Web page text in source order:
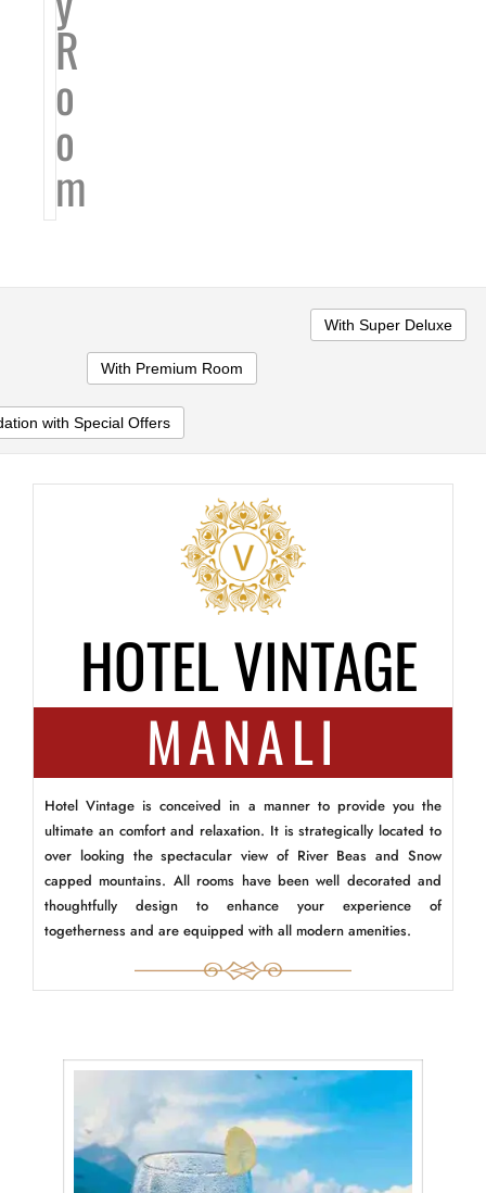
R
o
o
m
With Super Deluxe
With Premium Room
with Special Offers
HOTEL VINTAGE
MANALI
Hotel Vintage is conceived in a manner to provide you the
ultimate an comfort and relaxation. It is strategically located to
over looking the spectacular view of River Beas and Snow
capped mountains. All rooms have been well decorated and
thoughtfully design to enhance your experience of
togetherness and are equipped with all modern amenities.